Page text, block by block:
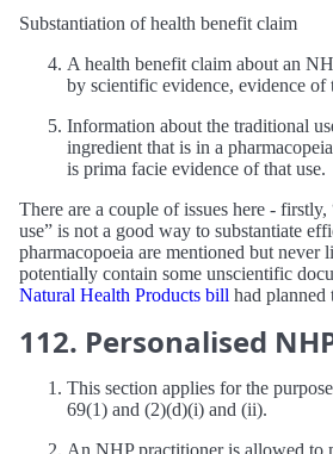
Substantiation of health benefit claim
A health benefit claim about an
by scientific evidence, evidence of
Information about the traditional
ingredient that is in a
is prima facie evidence of that use.
There are a couple of issues here -
use” is not a good way to substantiate
pharmacopoeia are mentioned but never
potentially contain some unscientific
Natural Health Products bill had planned
112. Personalised
This section applies for the
69(1) and (2) (d) (i) and (ii).